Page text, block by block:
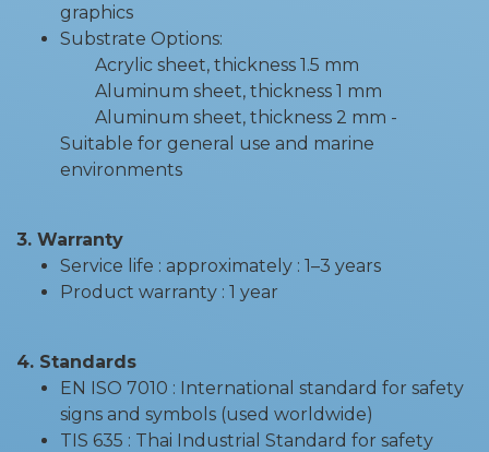
graphics
Substrate Options:
Acrylic sheet, thickness 1.5 mm
Aluminum sheet, thickness 1 mm
Aluminum sheet, thickness 2 mm -
Suitable for general use and marine
environments
3. Warranty
Service life : approximately : 1–3 years
Product warranty : 1 year
4. Standards
EN ISO 7010 : International standard for safety
signs and symbols (used worldwide)
TIS 635 : Thai Industrial Standard for safety